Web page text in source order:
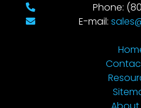
Phone:
E-mail: